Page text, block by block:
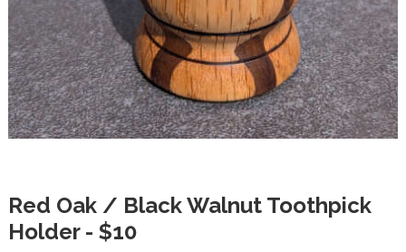
Red Oak / Black Walnut Toothpick
Holder - $10